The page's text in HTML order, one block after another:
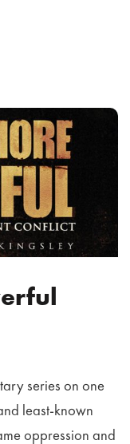
series on one
least-known
oppression and